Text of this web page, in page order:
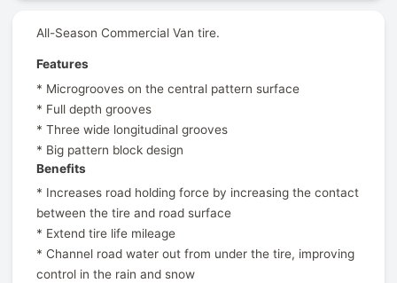
All-Season Commercial Van tire.
Features
* Microgrooves on the central pattern surface
* Full depth grooves
* Three wide longitudinal grooves
* Big pattern block design
Benefits
* Increases road holding force by increasing the contact
between the tire and road surface
* Extend tire life mileage
* Channel road water out from under the tire, improving
control in the rain and snow